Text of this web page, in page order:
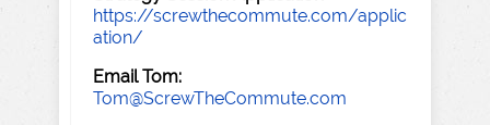
https://screwthecommute.com/applic
ation/
Email Tom:
Tom@ScrewTheCommute.com